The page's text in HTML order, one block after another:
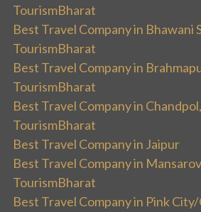
TourismBharat
Best Travel Company in Bhawani
TourismBharat
Best Travel Company in
TourismBharat
Best Travel Company in
TourismBharat
Best Travel Company in Jaipur
Best Travel Company in
TourismBharat
Best Travel Company in Pink